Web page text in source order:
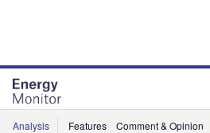
Analysis Features Comment & Opinion